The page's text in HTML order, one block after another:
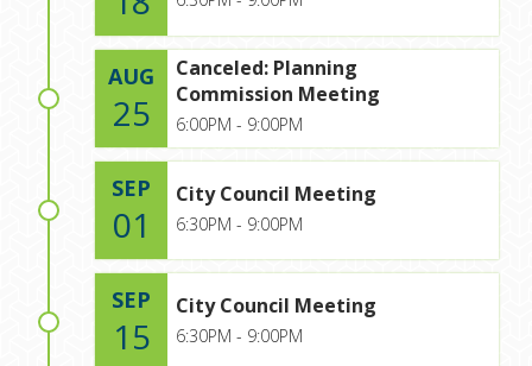
AUG
25
Canceled: Planning
Commission Meeting
6:00PM - 9:00PM
SEP
01
City Council Meeting
6:30PM - 9:00PM
SEP
15
City Council Meeting
6:30PM - 9:00PM